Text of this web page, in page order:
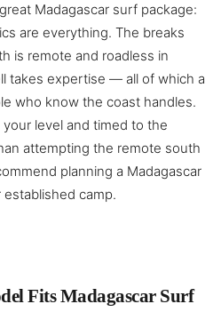
Madagascar surf package:
are everything. The breaks
is remote and roadless in
takes expertise — all of which a
who know the coast handles.
level and timed to the
attempting the remote south
planning a Madagascar
camp.
Fits Madagascar Surf